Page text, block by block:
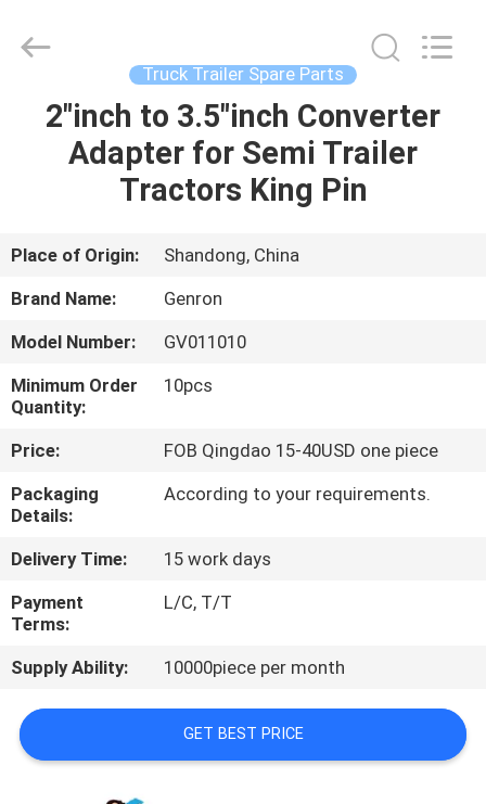
HOME
PRODUCTS
VIDEOS
US
TOUR
CONTROL
CONTACT
US
NEWS
Copyright
semitankertrailers.com.
Truck Trailer Spare Parts
2"inch to 3.5"inch Converter
Adapter for Semi Trailer
Tractors King Pin
Place of Origin:
Shandong, China
Brand Name:
Genron
Model Number:
GV011010
Minimum Order
Quantity:
10pcs
Price:
FOB Qingdao 15-40USD one piece
Packaging
Details:
According to your requirements.
Delivery Time:
15 work days
Payment
Terms:
L/C, T/T
Supply Ability: 10000piece per month
GET BEST PRICE